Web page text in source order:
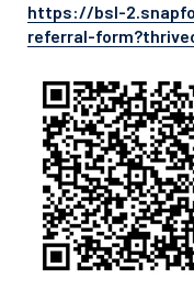
https://bsl-
referral-